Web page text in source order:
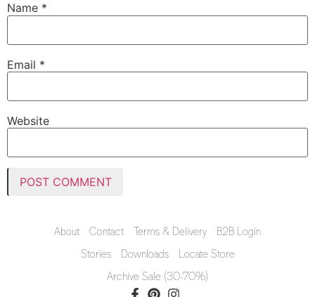
Name *
Email *
Website
About Contact Terms & Delivery
B2B Login
Stories
Downloads
Locate Store
Archive Sale (30-70%)